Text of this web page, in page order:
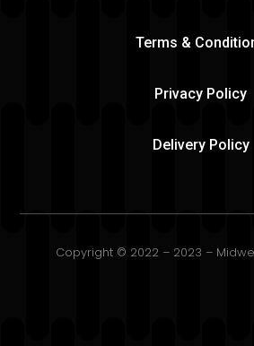
Terms &
Privacy Policy
Delivery Policy
Copyright © 2022 – 2023 –